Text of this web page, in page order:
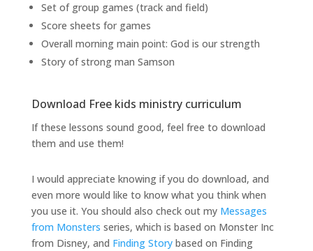
Set of group games (track and field)
Score sheets for games
Overall morning main point: God is our strength
Story of strong man Samson
Download Free kids ministry curriculum
If these lessons sound good, feel free to download
them and use them!
I would appreciate knowing if you do download, and
even more would like to know what you think when
you use it. You should also check out my Messages
from Monsters series, which is based on Monster Inc
from Disney, and Finding Storybased on Finding